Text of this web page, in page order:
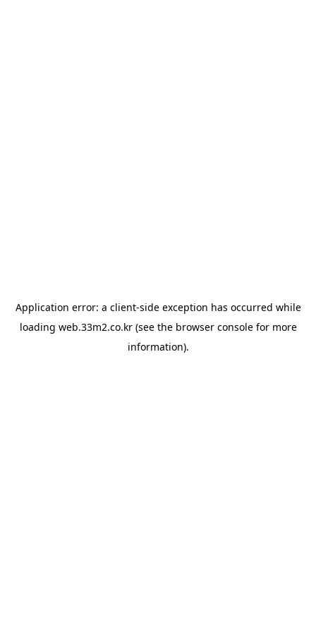
Application error: a client-side exception has occurred while
loading web.33m2.co.kr(see the browser consolefor more
information).